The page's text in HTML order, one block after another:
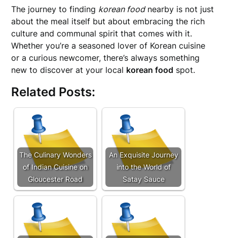
The journey to finding korean foodnearby is not just
about the meal itself but about embracing the rich
culture and communal spirit that comes with it.
Whether you’re a seasoned lover of Korean cuisine
or a curious newcomer, there’s always something
new to discover at your local korean food spot.
Related Posts:
The Culinary Wonders
of Indian Cuisine on
Gloucester Road
An Exquisite Journey
into the World of
Satay Sauce